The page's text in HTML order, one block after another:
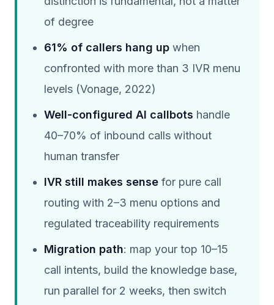
of degree
61% of callers hang up when
confronted with more than 3 IVR menu
levels (Vonage, 2022)
Well-configured AI callbots handle
40–70% of inbound calls without
human transfer
IVR still makes sense for pure call
routing with 2–3 menu options and
regulated traceability requirements
Migration path: map your top 10–15
call intents, build the knowledge base,
run parallel for 2 weeks, then switch